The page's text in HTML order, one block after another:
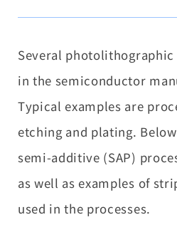
Several photolithographic
in the semiconductor
Typical examples are
etching and plating.
semi-additive (SAP)
as well as examples of
used in the processes.